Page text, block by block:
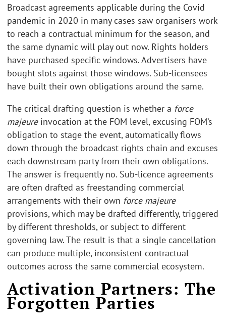
Broadcast agreements applicable during the Covid
pandemic in 2020 in many cases saw organisers work
to reach a contractual minimum for the season, and
the same dynamic will play out now. Rights holders
have purchased specific windows. Advertisers have
bought slots against those windows. Sub-licensees
have built their own obligations around the same.
The critical drafting question is whether a force
majeureinvocation at the FOM level, excusing FOM’s
obligation to stage the event, automatically flows
down through the broadcast rights chain and excuses
each downstream party from their own obligations.
The answer is frequently no. Sub-licence agreements
are often drafted as freestanding commercial
arrangements with their own force majeure
provisions, which may be drafted differently, triggered
by different thresholds, or subject to different
governing law. The result is that a single cancellation
can produce multiple, inconsistent contractual
outcomes across the same commercial ecosystem.
Activation Partners: The
Forgotten Parties